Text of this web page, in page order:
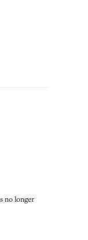
no longer